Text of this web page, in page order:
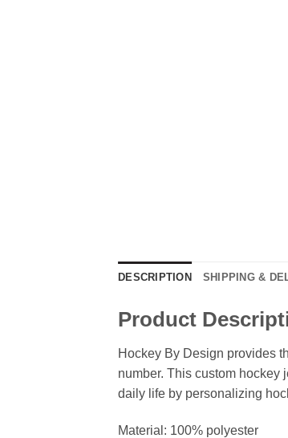
DESCRIPTION SHIPPING &
Product
Hockey By Design provides
number. This custom hockey
daily life by personalizing
Material: 100% polyester